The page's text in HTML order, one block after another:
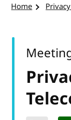
Home